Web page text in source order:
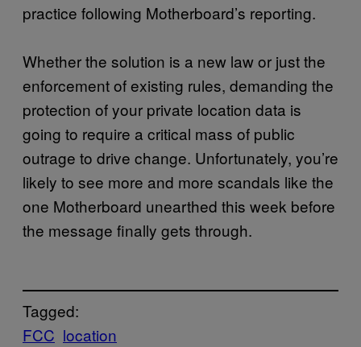
practice following Motherboard’s reporting.
Whether the solution is a new law or just the
enforcement of existing rules, demanding the
protection of your private location data is
going to require a critical mass of public
outrage to drive change. Unfortunately, you’re
likely to see more and more scandals like the
one Motherboard unearthed this week before
the message finally gets through.
Tagged:
FCC location